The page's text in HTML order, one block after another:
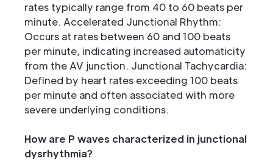
rates typically range from 40 to 60 beats per
minute. Accelerated Junctional Rhythm:
Occurs at rates between 60 and 100 beats
per minute, indicating increased automaticity
from the AV junction. Junctional Tachycardia:
Defined by heart rates exceeding 100 beats
per minute and often associated with more
severe underlying conditions.
How are P waves characterized in junctional
dysrhythmia?